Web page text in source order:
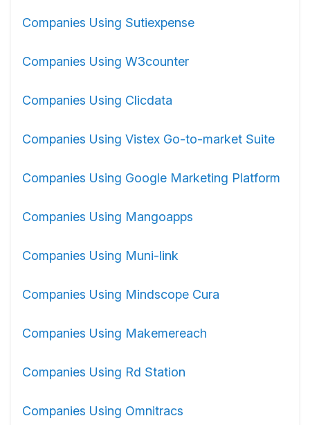
Companies Using Sutiexpense
Companies Using W3counter
Companies Using Clicdata
Companies Using Vistex Go-to-market Suite
Companies Using Google Marketing Platform
Companies Using Mangoapps
Companies Using Muni-link
Companies Using Mindscope Cura
Companies Using Makemereach
Companies Using Rd Station
Companies Using Omnitracs